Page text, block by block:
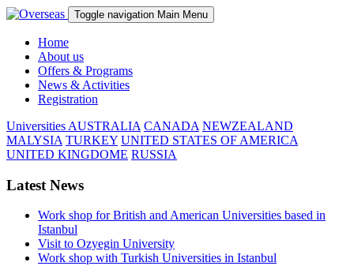
Toggle navigation Main Menu
Home
About us
Offers & Programs
News & Activities
Registration
Universities AUSTRALIA CANADA NEWZEALAND
MALYSIA TURKEY UNITED STATES OF AMERICA
UNITED KINGDOME RUSSIA
Latest News
Work shop for British and American Universities based in
Istanbul
Visit to Ozyegin University
Work shop with Turkish Universities in Istanbul